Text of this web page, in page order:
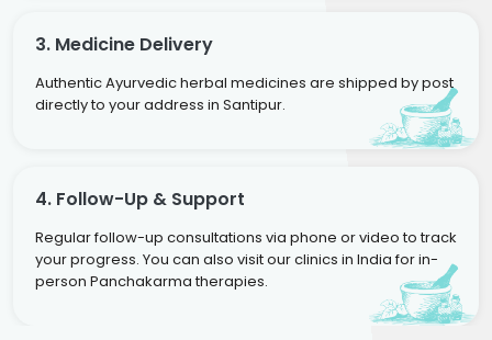
3. Medicine Delivery
Authentic Ayurvedic herbal medicines are shipped by post
directly to your address in Santipur.
4. Follow-Up & Support
Regular follow-up consultations via phone or video to track
your progress. You can also visit our clinics in India for in-
person Panchakarma therapies.